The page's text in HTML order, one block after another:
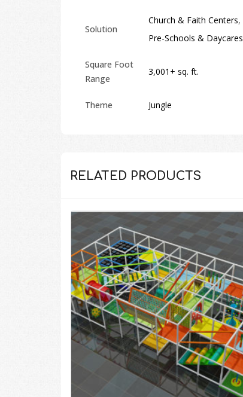
Solution
Church & Faith Centers,
Pre-Schools & Daycares
Square Foot
Range
3,001+ sq. ft.
Theme Jungle
RELATED PRODUCTS